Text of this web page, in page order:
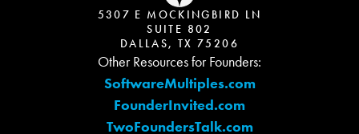
5307 E MOCKINGBIRD LN
SUITE 802
DALLAS, TX 75206
Other Resources for Founders:
SoftwareMultiples.com
FounderInvited.com
TwoFoundersTalk.com